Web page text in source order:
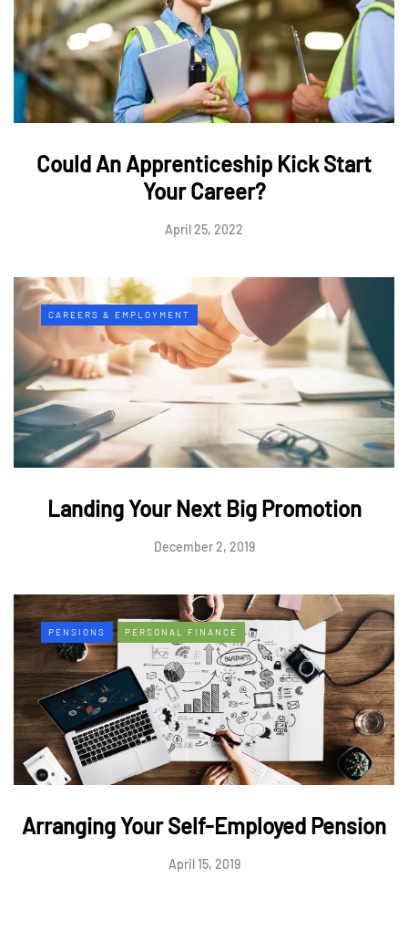
Could An Apprenticeship Kick Start
Your Career?
April 25, 2022
CAREERS & EMPLOYMENT
Landing Your Next Big Promotion
December 2, 2019
PENSIONS PERSONAL FINANCE
Arranging Your Self-Employed Pension
April 15, 2019